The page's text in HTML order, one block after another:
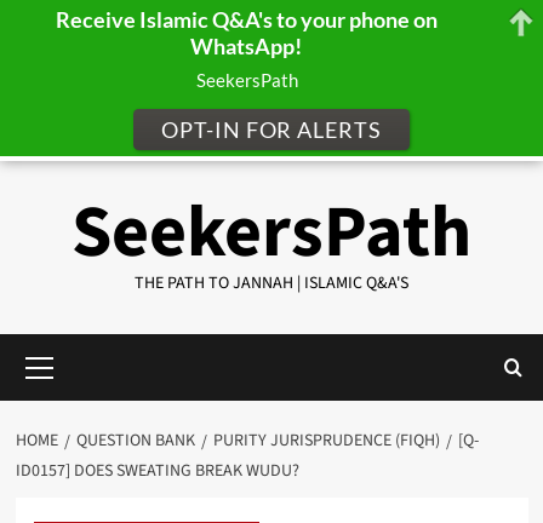
SeekersPath
THE PATH TO JANNAH | ISLAMIC Q&A'S
Menu
HOME QUESTION BANK PURITY JURISPRUDENCE (FIQH)
[Q-
ID0157] DOES SWEATING BREAK WUDU?
Receive Islamic Q&A's to your phone on
WhatsApp!
SeekersPath
OPT-IN FOR ALERTS